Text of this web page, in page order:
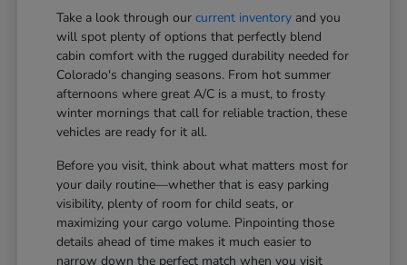
Take a look through ourcurrent inventory and you
will spot plenty of options that perfectly blend
cabin comfort with the rugged durability needed for
Colorado's changing seasons. From hot summer
afternoons where great A/C is a must, to frosty
winter mornings that call for reliable traction, these
vehicles are ready for it all.
Before you visit, think about what matters most for
your daily routine—whether that is easy parking
visibility, plenty of room for child seats, or
maximizing your cargo volume. Pinpointing those
details ahead of time makes it much easier to
narrow down the perfect match when you visit